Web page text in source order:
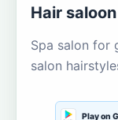
Hair
Spa salon for
salon
Play on